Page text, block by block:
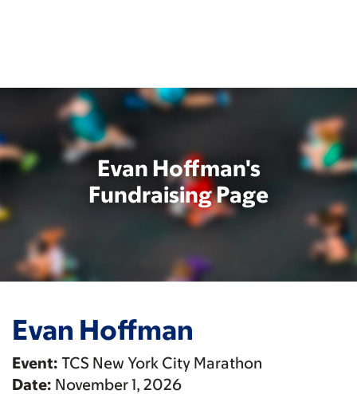
Evan Hoffman's
Fundraising Page
Evan Hoffman
Event: TCS New York City Marathon
Date: November 1, 2026